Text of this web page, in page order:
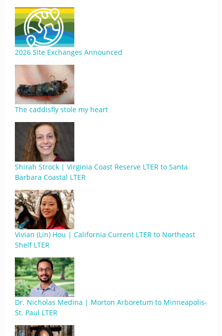
2026 Site Exchanges Announced
The caddisfly stole my heart
Shirah Strock | Virginia Coast Reserve LTER to Santa
Barbara Coastal LTER
Vivian (Lin) Hou | California Current LTER to Northeast
Shelf LTER
Dr. Nicholas Medina | Morton Arboretum to Minneapolis-
St. Paul LTER